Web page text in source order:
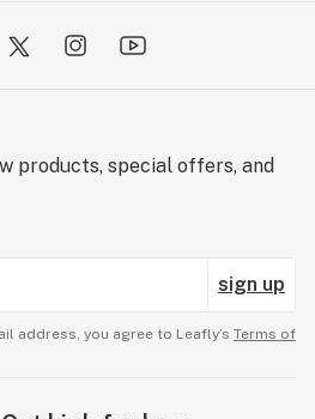
products, special offers, and
sign up
address, you agree to Leafly’s Terms of